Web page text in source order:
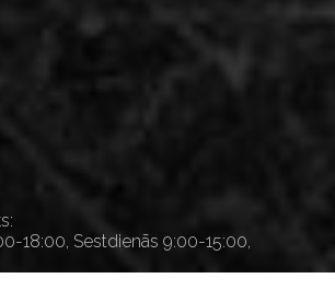
18:00, Sestdienās 9:00-15:00,